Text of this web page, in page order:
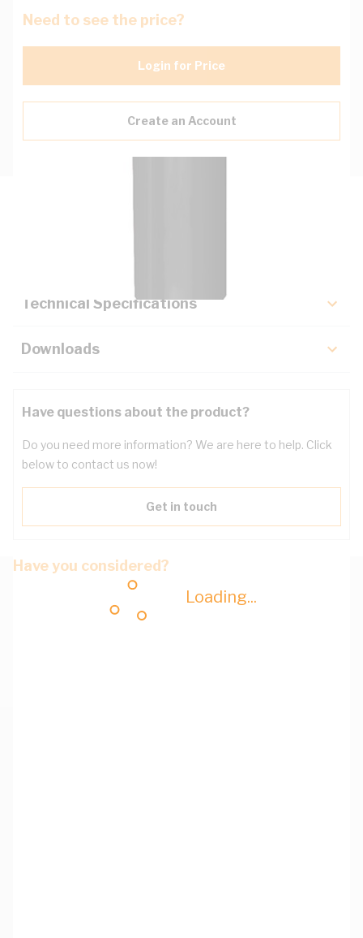
Loading...
Need to see the price?
Login for Price
Create an Account
Technical Specifications
Downloads
Have questions about the product?
Do you need more information? We are here to help. Click
below to contact us now!
Get in touch
Have you considered?